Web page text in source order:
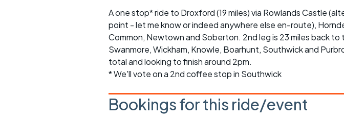
Waterlooville CCC rides
Return to cycling rides
Club nights
Ride guidelines
Club kit
Other ride
opportunities
Inclusive cycling
A one stop* ride to Droxford (19 miles) via Rowlands Castle
point - let me know or indeed anywhere else en-route),
Common, Newtown and Soberton. 2nd leg is 23 miles back to
Swanmore, Wickham, Knowle, Boarhunt, Southwick and
total and looking to finish around 2pm.
* We'll vote on a 2nd coffee stop in Southwick
Bookings for this ride/event